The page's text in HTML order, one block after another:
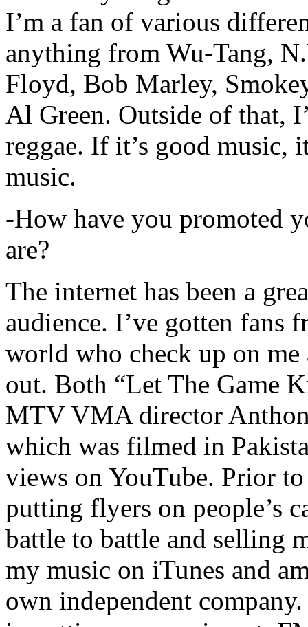
I’m a fan of various
anything from Wu-Tang,
Floyd, Bob Marley,
Al Green. Outside of that,
reggae. If it’s good music,
music.
-How have you promoted
are?
The internet has been a
audience. I’ve gotten fans
world who check up on
out. Both “Let The Game
MTV VMA director
which was filmed in
views on YouTube. Prior
putting flyers on people’s
battle to battle and selling
my music on iTunes and
own independent